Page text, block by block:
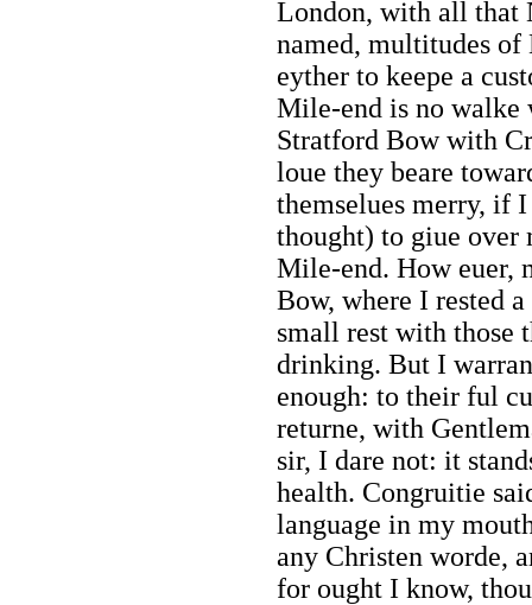
London, with all that
named, multitudes
eyther to keepe a
Mile-end is no walke
Stratford Bow with
loue they beare
themselues merry, if
thought) to giue
Mile-end. How euer,
Bow, where I rested
small rest with those
drinking. But I
enough: to their ful
returne, with
sir, I dare not: it
health. Congruitie
language in my
any Christen worde,
for ought I know,